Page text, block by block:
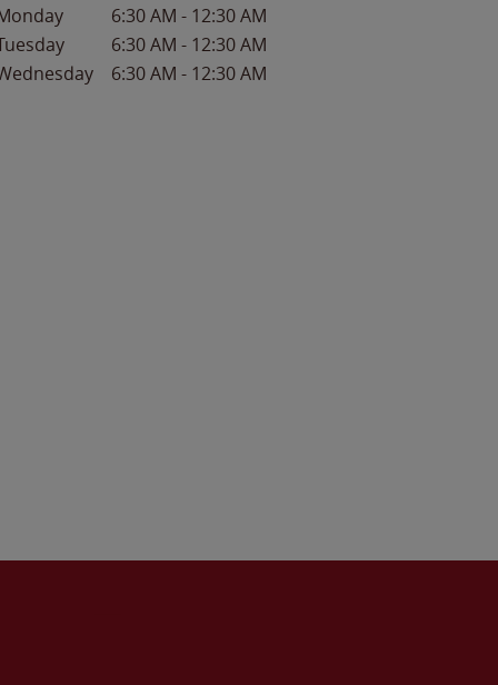
6:30 AM - 12:30 AM
6:30 AM - 12:30 AM
6:30 AM - 12:30 AM